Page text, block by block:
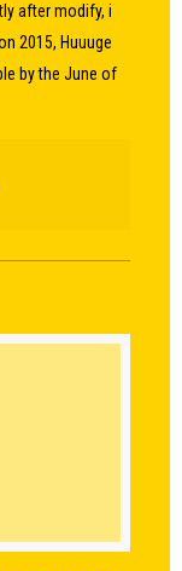
after modify, i
2015, Huuuge
by the June of